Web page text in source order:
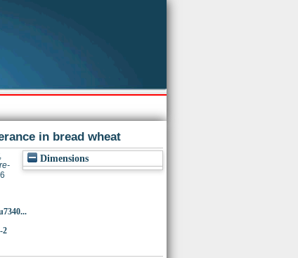
in bread wheat
Dimensions
2